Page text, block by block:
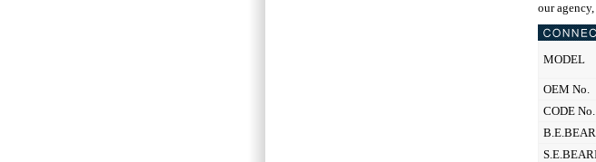
our
MODEL
OEM No.
CODE No.